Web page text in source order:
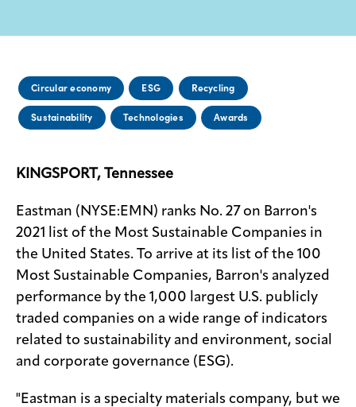
Privacy
SDS
finder
responsibility
index
MyInsideConnection
Contact
us
Circular economy ESG Recycling
Sustainability Technologies Awards
KINGSPORT, Tennessee
Eastman (NYSE:EMN) ranks No. 27 on Barron's
2021 list of the Most Sustainable Companies in
the United States. To arrive at its list of the 100
Most Sustainable Companies, Barron's analyzed
performance by the 1,000 largest U.S. publicly
traded companies on a wide range of indicators
related to sustainability and environment, social
and corporate governance (ESG).
"Eastman is a specialty materials company, but we